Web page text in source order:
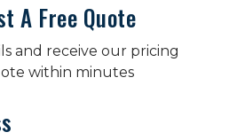
A Free Quote
and receive our pricing
within minutes